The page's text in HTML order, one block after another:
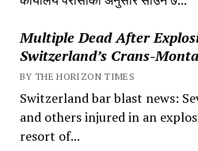
Multiple Dead After
Switzerland’s Crans-
BY THE HORIZON TIMES
Switzerland bar blast news:
and others injured in an
resort of...